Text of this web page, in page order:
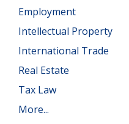
Employment
Intellectual Property
International Trade
Real Estate
Tax Law
More...